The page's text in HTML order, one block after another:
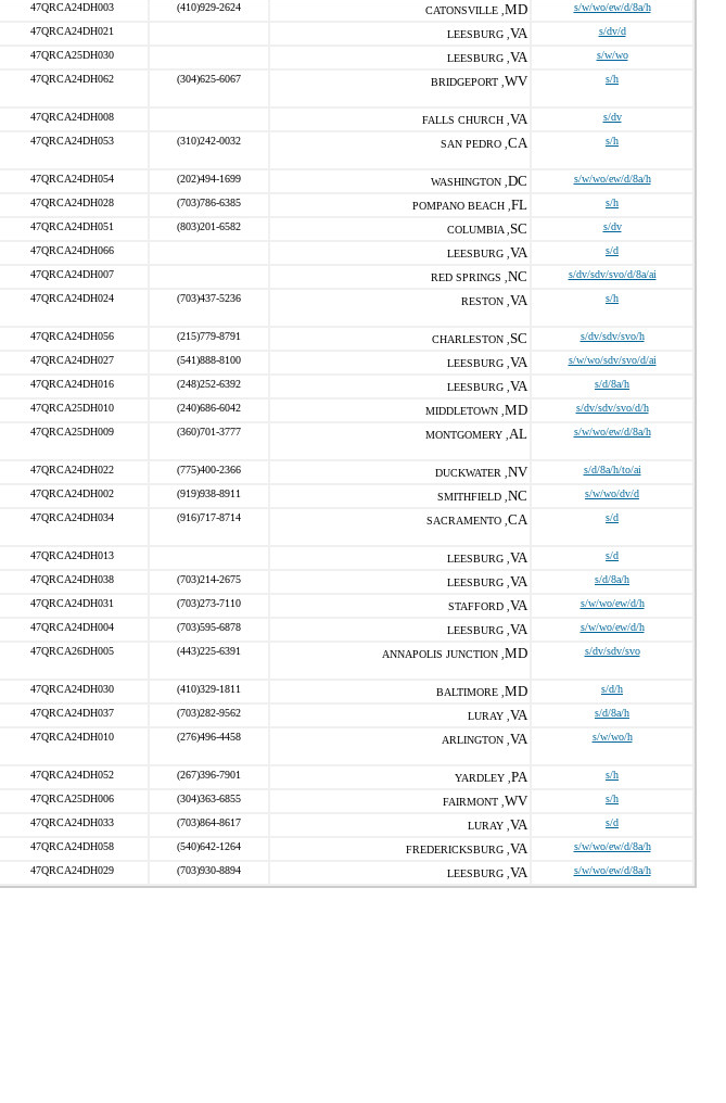
47QRCA24DH003 (410)929-2624 CATONSVILLE , MD s/w/wo/ew/d/8a/h
47QRCA24DH021 LEESBURG , VA s/dv/d
47QRCA25DH030 LEESBURG , VA s/w/wo
47QRCA24DH062 (304)625-6067 BRIDGEPORT , WV s/h
47QRCA24DH008 FALLS CHURCH , VA s/dv
47QRCA24DH053 (310)242-0032 SAN PEDRO , CA s/h
47QRCA24DH054 (202)494-1699 WASHINGTON , DC s/w/wo/ew/d/8a/h
47QRCA24DH028 (703)786-6385 POMPANO BEACH , FL s/h
47QRCA24DH051 (803)201-6582 COLUMBIA , SC s/dv
47QRCA24DH066 LEESBURG , VA s/d
47QRCA24DH007 RED SPRINGS , NC s/dv/sdv/svo/d/8a/ai
47QRCA24DH024 (703)437-5236 RESTON , VA s/h
47QRCA24DH056 (215)779-8791 CHARLESTON , SC s/dv/sdv/svo/h
47QRCA24DH027 (541)888-8100 LEESBURG , VA s/w/wo/sdv/svo/d/ai
47QRCA24DH016 (248)252-6392 LEESBURG , VA s/d/8a/h
47QRCA25DH010 (240)686-6042 MIDDLETOWN , MD s/dv/sdv/svo/d/h
47QRCA25DH009 (360)701-3777 MONTGOMERY , AL s/w/wo/ew/d/8a/h
47QRCA24DH022 (775)400-2366 DUCKWATER , NV s/d/8a/h/to/ai
47QRCA24DH002 (919)938-8911 SMITHFIELD , NC s/w/wo/dv/d
47QRCA24DH034 (916)717-8714 SACRAMENTO , CA s/d
47QRCA24DH013 LEESBURG , VA s/d
47QRCA24DH038 (703)214-2675 LEESBURG , VA s/d/8a/h
47QRCA24DH031 (703)273-7110 STAFFORD , VA s/w/wo/ew/d/h
47QRCA24DH004 (703)595-6878 LEESBURG , VA s/w/wo/ew/d/h
47QRCA26DH005 (443)225-6391 ANNAPOLIS JUNCTION , MD s/dv/sdv/svo
47QRCA24DH030 (410)329-1811 BALTIMORE , MD s/d/h
47QRCA24DH037 (703)282-9562 LURAY , VA s/d/8a/h
47QRCA24DH010 (276)496-4458 ARLINGTON , VA s/w/wo/h
47QRCA24DH052 (267)396-7901 YARDLEY , PA s/h
47QRCA25DH006 (304)363-6855 FAIRMONT , WV s/h
47QRCA24DH033 (703)864-8617 LURAY , VA s/d
47QRCA24DH058 (540)642-1264 FREDERICKSBURG , VA s/w/wo/ew/d/8a/h
47QRCA24DH029 (703)930-8894 LEESBURG , VA s/w/wo/ew/d/8a/h